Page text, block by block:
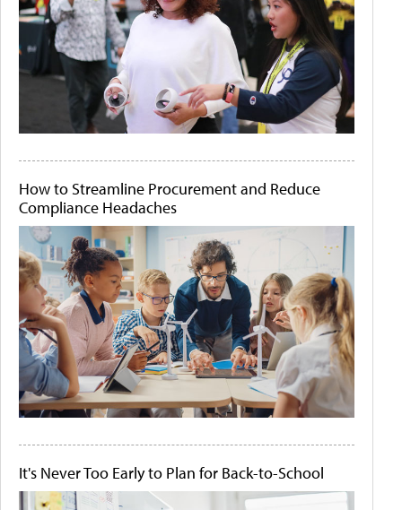
How to Streamline Procurement and Reduce
Compliance Headaches
It's Never Too Early to Plan for Back-to-School